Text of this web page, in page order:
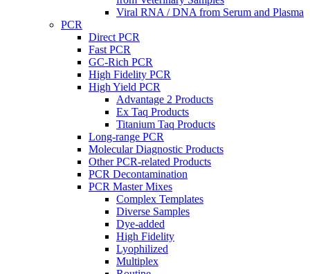
Viral RNA / DNA from Serum and Plasma
PCR
Direct PCR
Fast PCR
GC-Rich PCR
High Fidelity PCR
High Yield PCR
Advantage 2 Products
Ex Taq Products
Titanium Taq Products
Long-range PCR
Molecular Diagnostic Products
Other PCR-related Products
PCR Decontamination
PCR Master Mixes
Complex Templates
Diverse Samples
Dye-added
High Fidelity
Lyophilized
Multiplex